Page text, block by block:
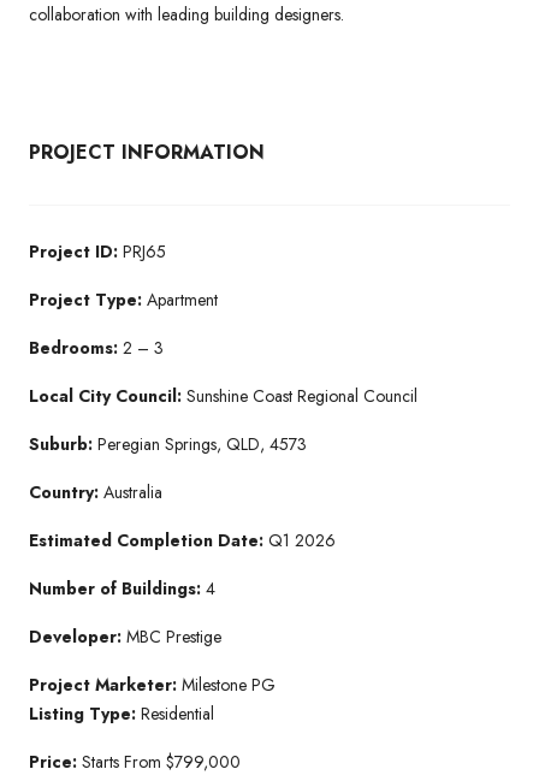
collaboration with leading building designers.
PROJECT INFORMATION
Project ID: PRJ65
Project Type: Apartment
Bedrooms: 2 – 3
Local City Council: Sunshine Coast Regional Council
Suburb: Peregian Springs, QLD, 4573
Country: Australia
Estimated Completion Date: Q1 2026
Number of Buildings: 4
Developer: MBC Prestige
Project Marketer: Milestone PG
Listing Type: Residential
Price: Starts From $799,000